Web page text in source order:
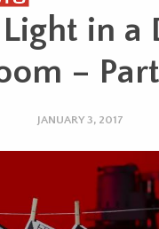
Light in a
–
JANUARY 3, 2017